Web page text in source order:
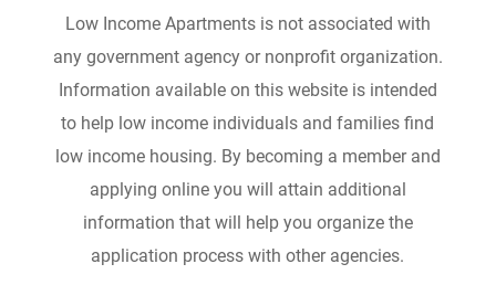
Low Income Apartments is not associated with
any government agency or nonprofit organization.
Information available on this website is intended
to help low income individuals and families find
low income housing. By becoming a member and
applying online you will attain additional
information that will help you organize the
application process with other agencies.